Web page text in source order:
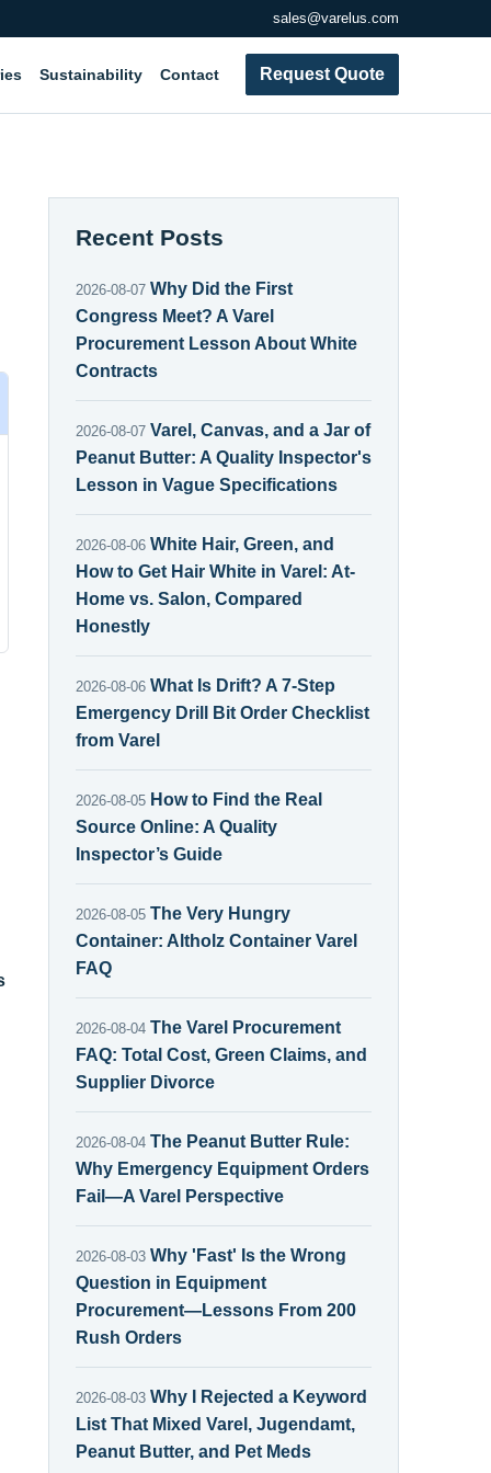
sales@varelus.com
Sustainability Contact Request Quote
Recent Posts
2026-08-07 Why Did the First
Congress Meet? A Varel
Procurement Lesson About White
Contracts
2026-08-07 Varel, Canvas, and a Jar of
Peanut Butter: A Quality Inspector's
Lesson in Vague Specifications
2026-08-06 White Hair, Green, and
How to Get Hair White in Varel: At-
Home vs. Salon, Compared
Honestly
2026-08-06 What Is Drift? A 7-Step
Emergency Drill Bit Order Checklist
from Varel
2026-08-05 How to Find the Real
Source Online: A Quality
Inspector’s Guide
2026-08-05 The Very Hungry
Container: Altholz Container Varel
FAQ
2026-08-04 The Varel Procurement
FAQ: Total Cost, Green Claims, and
Supplier Divorce
2026-08-04 The Peanut Butter Rule:
Why Emergency Equipment Orders
Fail—A Varel Perspective
2026-08-03 Why 'Fast' Is the Wrong
Question in Equipment
Procurement—Lessons From 200
Rush Orders
2026-08-03 Why I Rejected a Keyword
List That Mixed Varel, Jugendamt,
Peanut Butter, and Pet Meds